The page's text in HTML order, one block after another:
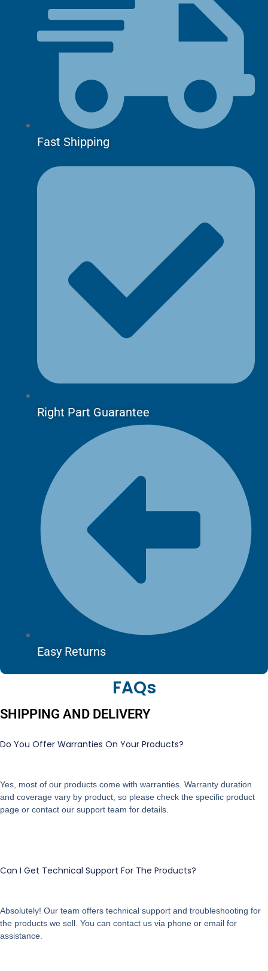
Fast Shipping
Right Part Guarantee
Easy Returns
FAQs
SHIPPING AND DELIVERY
Do You Offer Warranties On Your Products?
Yes, most of our products come with warranties. Warranty duration
and coverage vary by product, so please check the specific product
page or contact our support team for details.
Can I Get Technical Support For The Products?
Absolutely! Our team offers technical support and troubleshooting for
the products we sell. You can contact us via phone or email for
assistance.